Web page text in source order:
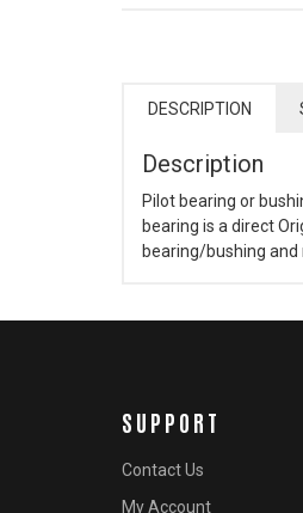
DESCRIPTION
Description
Pilot bearing or
bearing is a direct
bearing/bushing and
SUPPORT
Contact Us
My Account